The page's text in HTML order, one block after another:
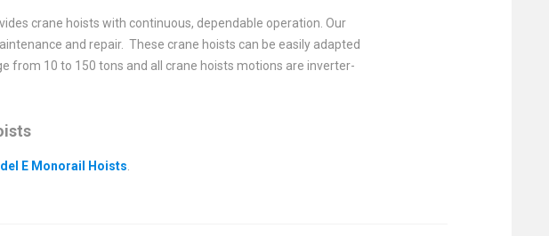
crane hoists with continuous, dependable operation. Our
and repair. These crane hoists can be easily adapted
from 10 to 150 tons and all crane hoists motions are inverter-
E Monorail Hoists